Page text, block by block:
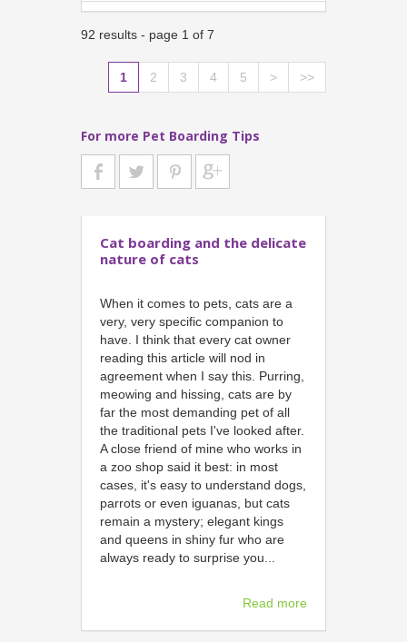
92 results - page 1 of 7
1 2 3 4 5 > >>
For more Pet Boarding Tips
Cat boarding and the delicate
nature of cats
When it comes to pets, cats are a
very, very specific companion to
have. I think that every cat owner
reading this article will nod in
agreement when I say this. Purring,
meowing and hissing, cats are by
far the most demanding pet of all
the traditional pets I've looked after.
A close friend of mine who works in
a zoo shop said it best: in most
cases, it's easy to understand dogs,
parrots or even iguanas, but cats
remain a mystery; elegant kings
and queens in shiny fur who are
always ready to surprise you...
Read more